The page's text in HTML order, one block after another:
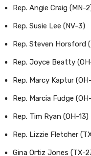
Rep. Angie Craig (MN-
Rep. Susie Lee (NV-3)
Rep. Steven Horsford
Rep. Joyce Beatty
Rep. Marcy Kaptur
Rep. Marcia Fudge
Rep. Tim Ryan (OH-13)
Rep. Lizzie Fletcher
Gina Ortiz Jones (TX-